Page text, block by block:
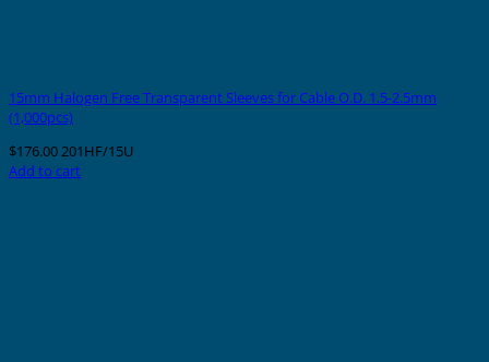
15mm Halogen Free Transparent Sleeves for Cable O.D. 1.5-2.5mm
(1,000pcs)
$176.00201HF/15U
Add to cart